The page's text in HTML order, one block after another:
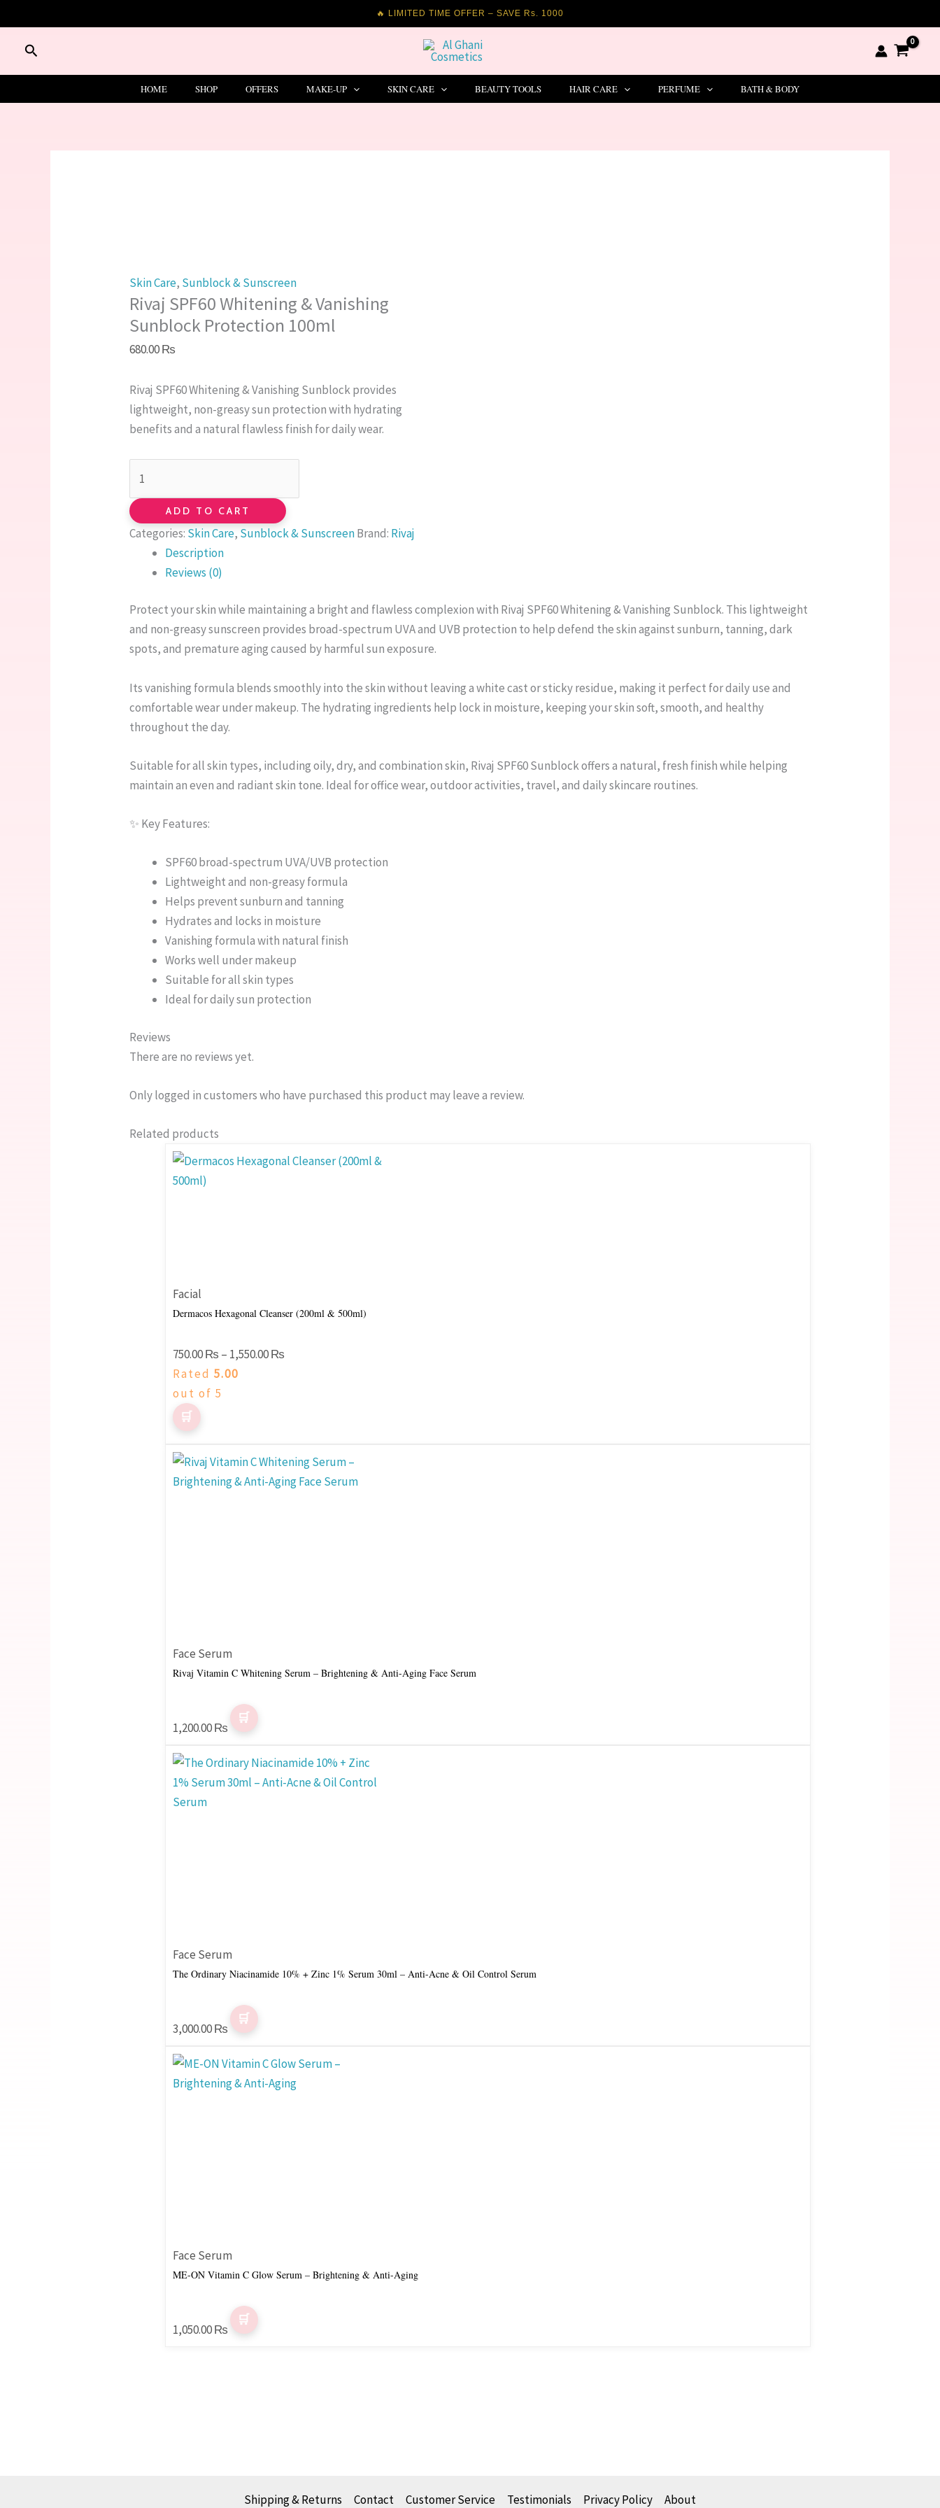
🔥 LIMITED TIME OFFER – SAVE Rs. 1000
to
contentSearch
HOME SHOP OFFERS MAKE-UP SKIN CARE BEAUTY TOOLS HAIR CARE PERFUME BATH & BODY
Skin Care, Sunblock & Sunscreen
Rivaj SPF60 Whitening & Vanishing
Sunblock Protection 100ml
680.00₨
Rivaj SPF60 Whitening & Vanishing Sunblock provides
lightweight, non-greasy sun protection with hydrating
benefits and a natural flawless finish for daily wear.
Whitening
Protection
ADD TO CART
Categories: Skin Care, Sunblock & SunscreenBrand: Rivaj
Description
Reviews (0)
Protect your skin while maintaining a bright and flawless complexion with Rivaj SPF60 Whitening & Vanishing Sunblock. This lightweight
and non-greasy sunscreen provides broad-spectrum UVA and UVB protection to help defend the skin against sunburn, tanning, dark
spots, and premature aging caused by harmful sun exposure.
Its vanishing formula blends smoothly into the skin without leaving a white cast or sticky residue, making it perfect for daily use and
comfortable wear under makeup. The hydrating ingredients help lock in moisture, keeping your skin soft, smooth, and healthy
throughout the day.
Suitable for all skin types, including oily, dry, and combination skin, Rivaj SPF60 Sunblock offers a natural, fresh finish while helping
maintain an even and radiant skin tone. Ideal for office wear, outdoor activities, travel, and daily skincare routines.
✨ Key Features:
SPF60 broad-spectrum UVA/UVB protection
Lightweight and non-greasy formula
Helps prevent sunburn and tanning
Hydrates and locks in moisture
Vanishing formula with natural finish
Works well under makeup
Suitable for all skin types
Ideal for daily sun protection
Reviews
There are no reviews yet.
Only logged in customers who have purchased this product may leave a review.
Related products
Facial
Dermacos Hexagonal Cleanser (200ml & 500ml)
750.00₨ – 1,550.00₨
Price
Rated5.00
out of 5
product
be
on
the
product
Face Serum
Rivaj Vitamin C Whitening Serum – Brightening & Anti-Aging Face Serum
1,200.00₨
Face Serum
The Ordinary Niacinamide 10% + Zinc 1% Serum 30ml – Anti-Acne & Oil Control Serum
3,000.00₨
Face Serum
ME-ON Vitamin C Glow Serum – Brightening & Anti-Aging
1,050.00₨
Shipping & Returns Contact Customer Service Testimonials Privacy Policy About